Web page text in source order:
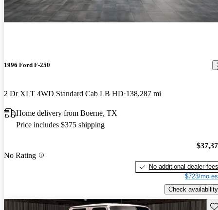
1996 Ford F-250
2 Dr XLT 4WD Standard Cab LB HD 138,287 mi
Home delivery from Boerne, TX
Price includes $375 shipping
No Rating
No additional dealer fees
$723/mo
Check availability